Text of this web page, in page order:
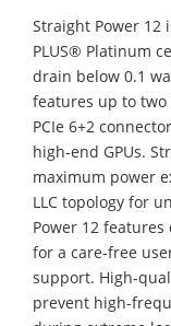
Straight Power
PLUS® Platinum
drain below 0.1
features up to two
PCIe 6+2
high-end GPUs.
maximum power
LLC topology for
Power 12
for a care-free
support. High-
prevent high-